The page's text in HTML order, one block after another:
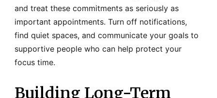
and treat these commitments as seriously as
important appointments. Turn off notifications,
find quiet spaces, and communicate your goals to
supportive people who can help protect your
focus time.
Building Long-Term